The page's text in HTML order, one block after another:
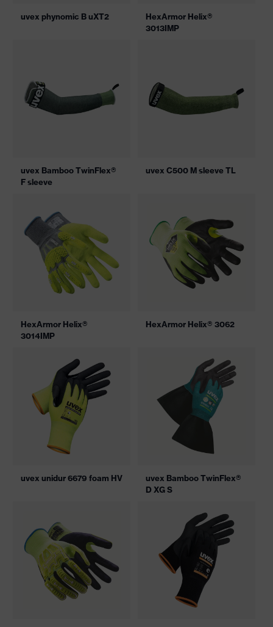
uvex phynomic B uXT2
HexArmor Helix®
3013IMP
uvex Bamboo TwinFlex®
F sleeve
uvex C500 M sleeve TL
HexArmor Helix®
3014IMP
HexArmor Helix® 3062
uvex unidur 6679 foam HV
uvex Bamboo TwinFlex®
D XG S